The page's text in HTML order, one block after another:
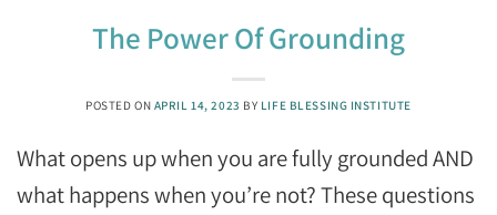
The Power Of Grounding
POSTED ON APRIL 14, 2023 BY LIFE BLESSING INSTITUTE
What opens up when you are fully grounded AND
what happens when you’re not? These questions